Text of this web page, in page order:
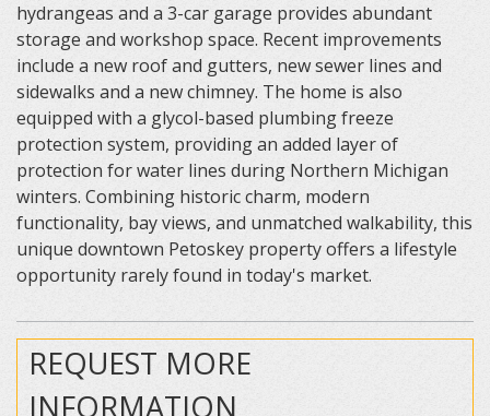
hydrangeas and a 3-car garage provides abundant
storage and workshop space. Recent improvements
include a new roof and gutters, new sewer lines and
sidewalks and a new chimney. The home is also
equipped with a glycol-based plumbing freeze
protection system, providing an added layer of
protection for water lines during Northern Michigan
winters. Combining historic charm, modern
functionality, bay views, and unmatched walkability, this
unique downtown Petoskey property offers a lifestyle
opportunity rarely found in today's market.
REQUEST MORE
INFORMATION